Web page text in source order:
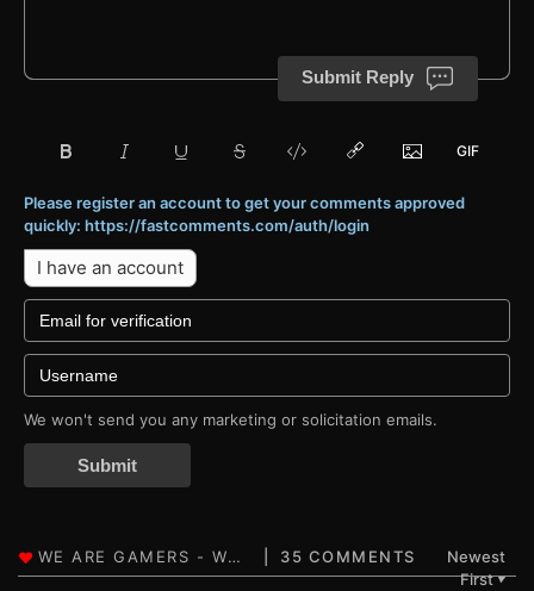
Submit Reply
Please register an account to get your comments approved
quickly: https://fastcomments.com/auth/login
I have an account
We won't send you any marketing or solicitation emails.
Submit
35 COMMENTS
Newest
First▼